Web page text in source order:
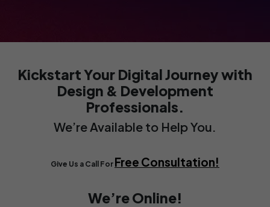
Kickstart Your Digital Journeywith
Design & Development
Professionals.
We’re Available to Help You.
Give Us a Call For Free Consultation!
We’re Online!